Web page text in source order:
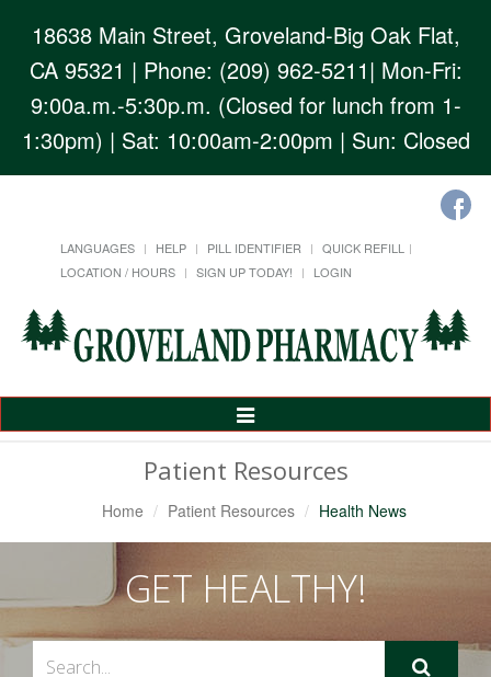
18638 Main Street, Groveland-Big Oak Flat,
CA 95321 | Phone: (209) 962-5211| Mon-Fri:
9:00a.m.-5:30p.m. (Closed for lunch from 1-
1:30pm) | Sat: 10:00am-2:00pm | Sun: Closed
LANGUAGES HELP PILL IDENTIFIER
QUICK REFILL
LOCATION / HOURS
SIGN UP TODAY! LOGIN
Toggle
Patient Resources
Home Patient Resources Health News
GET HEALTHY!